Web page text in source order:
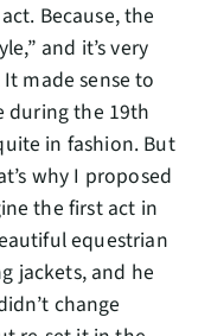
Because, the
and it’s very
made sense to
during the 19th
in fashion. But
why I proposed
the first act in
equestrian
jackets, and he
change